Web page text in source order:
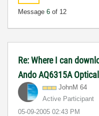
Message 6 of 12
Re: Where I can
Ando AQ6315A
JohnM 64
Active Participant
‎05-09-2005 02:43 PM